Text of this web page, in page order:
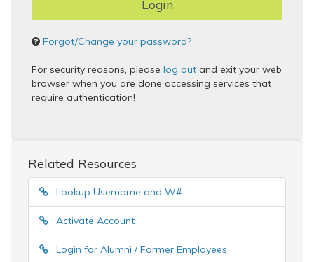
Forgot/Change your password?
For security reasons, please log out and exit your web
browser when you are done accessing services that
require authentication!
Related Resources
Lookup Username and W#
Activate Account
Login for Alumni / Former Employees